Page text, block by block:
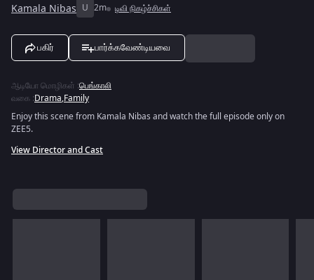
Kamala Nibas U 2m டிவி நிகழ்ச்சிகள்
பகிர் பார்க்கவேண்டியவை
ஆடியோ மொழிகள் :பெங்காலி
வகை :Drama,Family
Enjoy this scene from Kamala Nibas and watch the full episode only on
ZEE5.
View Director and Cast